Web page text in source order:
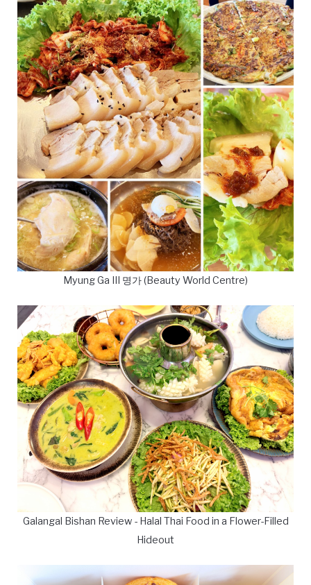
Myung Ga III 명가 (Beauty World Centre)
Galangal Bishan Review - Halal Thai Food in a Flower-Filled
Hideout